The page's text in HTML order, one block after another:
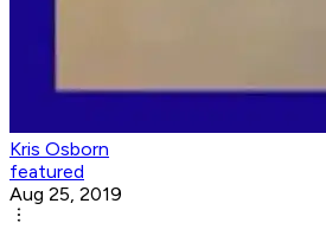
Kris Osborn
featured
Aug 25, 2019